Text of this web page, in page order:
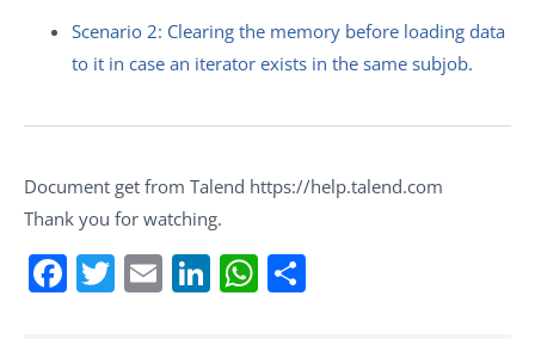
Scenario 2: Clearing the memory before loading data
to it in case an iterator exists in the same subjob.
Document get from Talend https://help.talend.com
Thank you for watching.
Facebook
Twitter
EmailLinkedIn
WhatsApp